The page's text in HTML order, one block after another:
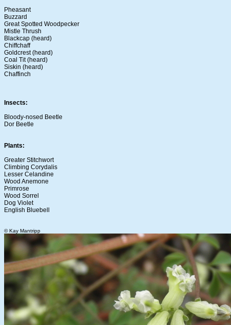
Pheasant
Buzzard
Great Spotted Woodpecker
Mistle Thrush
Blackcap (heard)
Chiffchaff
Goldcrest (heard)
Coal Tit (heard)
Siskin (heard)
Chaffinch
Insects:
Bloody-nosed Beetle
Dor Beetle
Plants:
Greater Stitchwort
Climbing Corydalis
Lesser Celandine
Wood Anemone
Primrose
Wood Sorrel
Dog Violet
English Bluebell
© Kay Mantripp